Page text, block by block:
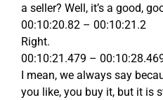
a seller? Well, it’s a good,
00:10:20.82 – 00:10:21.2
Right.
00:10:21.479 –
I mean, we always say
you like, you buy it, but it is